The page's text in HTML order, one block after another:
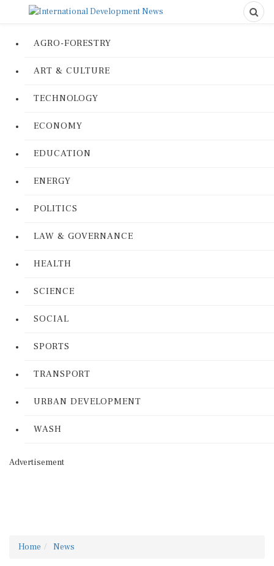
AGRO-FORESTRY
ART & CULTURE
TECHNOLOGY
ECONOMY
EDUCATION
ENERGY
POLITICS
LAW & GOVERNANCE
HEALTH
SCIENCE
SOCIAL
SPORTS
TRANSPORT
URBAN DEVELOPMENT
WASH
Advertisement
Home News